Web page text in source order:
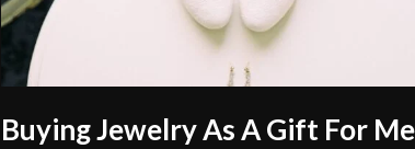
Buying Jewelry As A Gift For